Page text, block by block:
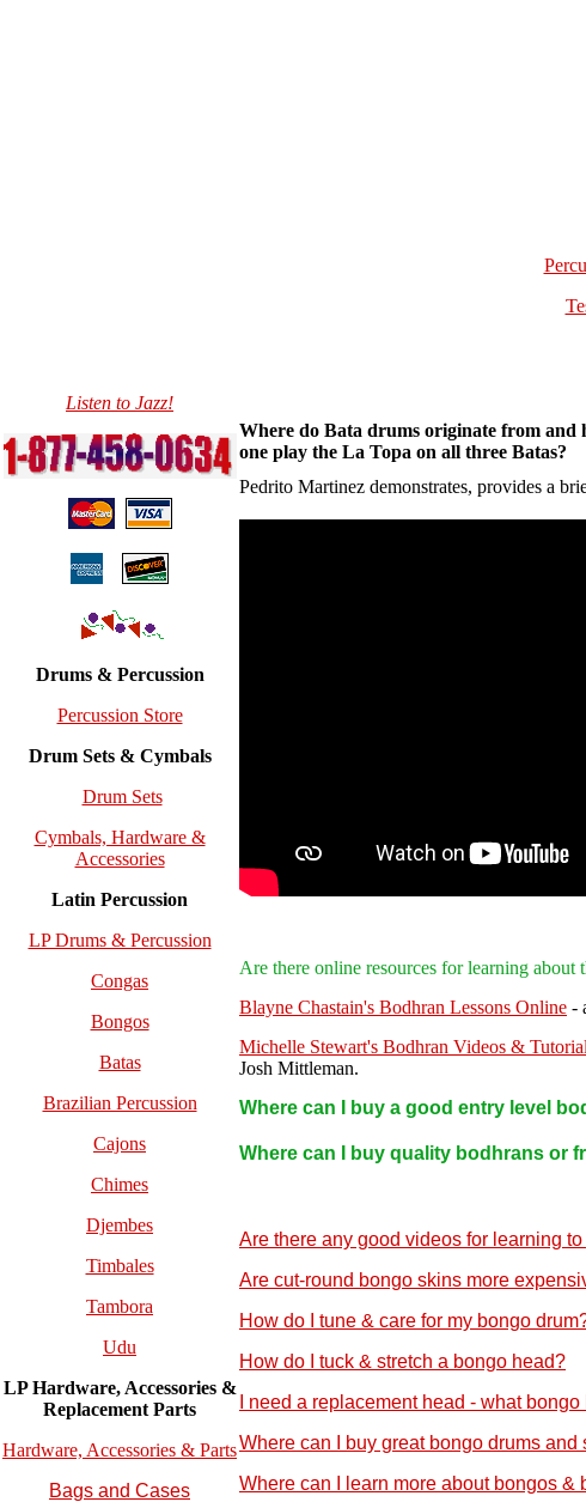
Listen to Jazz!
Drums & Percussion
Percussion Store
Drum Sets & Cymbals
Drum Sets
Cymbals, Hardware &
Accessories
Latin Percussion
LP Drums & Percussion
Congas
Bongos
Batas
Brazilian Percussion
Cajons
Chimes
Djembes
Timbales
Tambora
Udu
LP Hardware, Accessories &
Replacement Parts
Hardware, Accessories & Parts
Bags and Cases
Where do Bata drums originate from and
one play the La Topa on all three Batas?
Pedrito Martinez demonstrates, provides a
Are there online resources for learning about
Blayne Chastain's Bodhran Lessons Online -
Michelle Stewart's Bodhran Videos &
Josh Mittleman.
Where can I buy a good entry level
Where can I buy quality bodhrans or
Are there any good videos for learning
Are cut-round bongo skins more
How do I tune & care for my bongo
How do I tuck & stretch a bongo head?
I need a replacement head - what
Where can I buy great bongo drums and
Where can I learn more about bongos &